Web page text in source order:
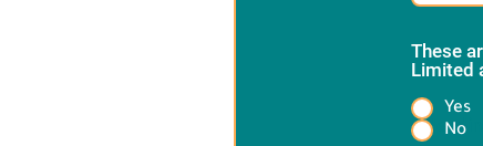
These
Limited
Yes
No